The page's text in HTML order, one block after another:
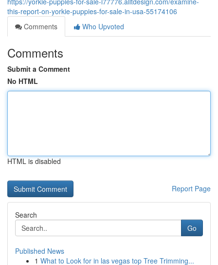
this-report-on-yorkie-puppies-for-sale-in-usa-55174106
Comments
Who Upvoted
Comments
Submit a Comment
No HTML
HTML is disabled
Report Page
Search
Go
Published News
1 What to Look for in las vegas top Tree Trimming...